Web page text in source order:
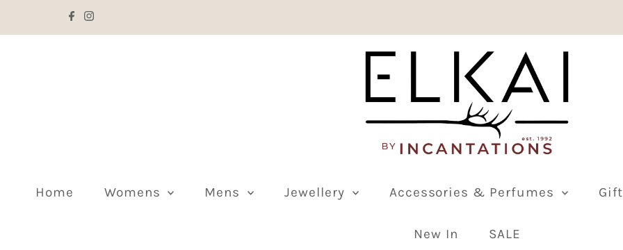
Skip to content
Home Womens Mens Jewellery Accessories & Perfumes
New In SALE